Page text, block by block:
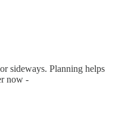
sideways. Planning helps
now -